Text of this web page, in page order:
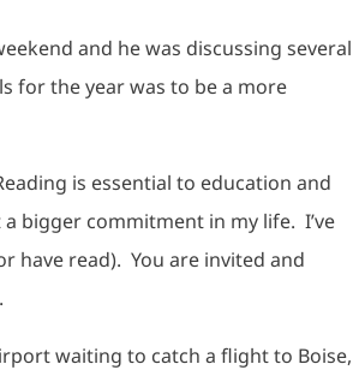
and he was discussing several
for the year was to be a more
is essential to education and
bigger commitment in my life. I’ve
have read). You are invited and
waiting to catch a flight to Boise,